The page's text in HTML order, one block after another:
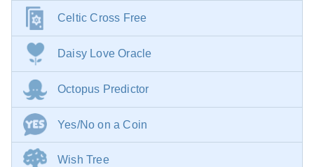
Celtic Cross Free
Daisy Love Oracle
Octopus Predictor
Yes/No on a Coin
Wish Tree